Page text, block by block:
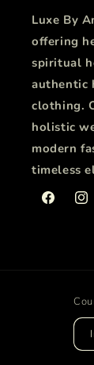
Luxe By
offering
spiritual
authentic
clothing.
holistic
modern
timeless
Facebook